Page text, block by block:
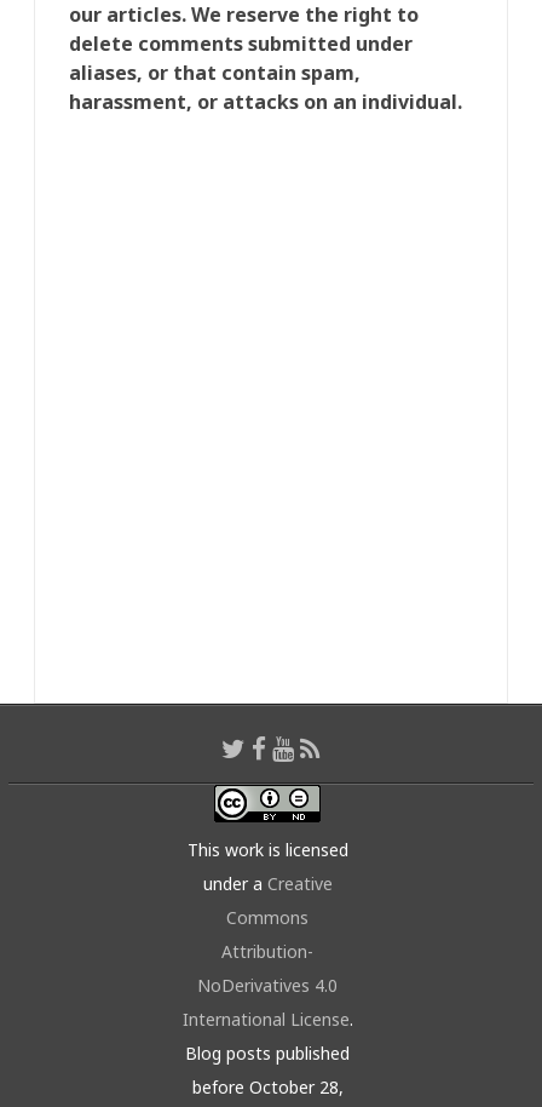
our articles. We reserve the right to
delete comments submitted under
aliases, or that contain spam,
harassment, or attacks on an individual.
This work is licensed
under a Creative
Commons
Attribution-
NoDerivatives 4.0
International License.
Blog posts published
before October 28,